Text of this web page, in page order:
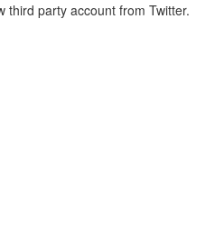
third party account from Twitter.